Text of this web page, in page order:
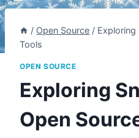
/ Open Source / Exploring
Tools
OPEN SOURCE
Exploring
Open